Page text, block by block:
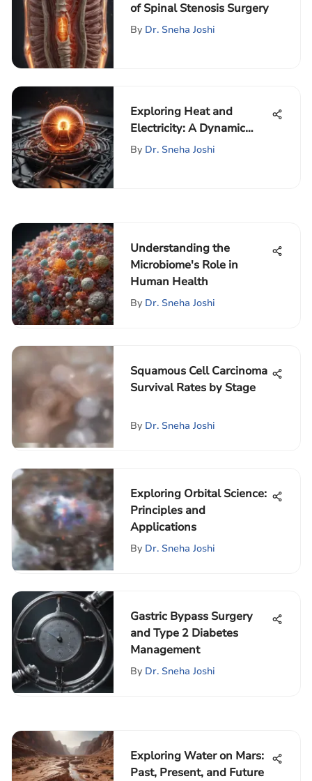
of Spinal Stenosis Surgery
By Dr. Sneha Joshi
Exploring Heat and
Electricity: A Dynamic
Relationship
By Dr. Sneha Joshi
Understanding the
Microbiome's Role in
Human Health
By Dr. Sneha Joshi
Squamous Cell Carcinoma
Survival Rates by Stage
By Dr. Sneha Joshi
Exploring Orbital Science:
Principles and
Applications
By Dr. Sneha Joshi
Gastric Bypass Surgery
and Type 2 Diabetes
Management
By Dr. Sneha Joshi
Exploring Water on Mars:
Past, Present, and Future